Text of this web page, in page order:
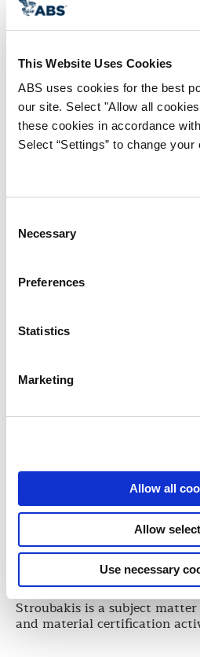
This Website Uses Cookies
ABS uses cookies for the best
our site. Select "Allow all
these cookies in accordance
Select “Settings” to change
Selection
Necessary
Preferences
Statistics
Marketing
Allow all
Allow
Use necessary
asset OPEX as well as a
approach. To support a
functionality, the Smart
Design Assessment scheme
Provider approval process to
manufacturers, shipyards,
party software providers, as
and services for smart
Demetri Stroubakis
Director, Global Equipment
Demetri Stroubakis, is ABS
and Materials. With extensive
and commercial ship new
Stroubakis is a subject
and material certification